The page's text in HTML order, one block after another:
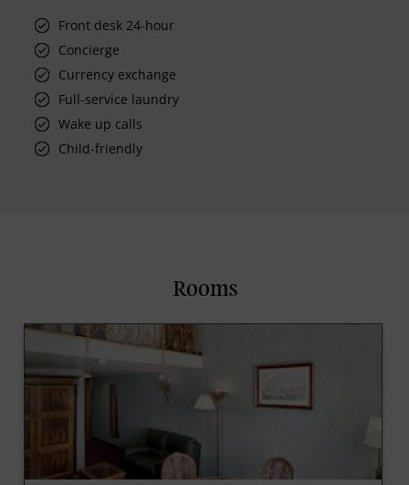
Front desk 24-hour
Concierge
Currency exchange
Full-service laundry
Wake up calls
Child-friendly
Rooms